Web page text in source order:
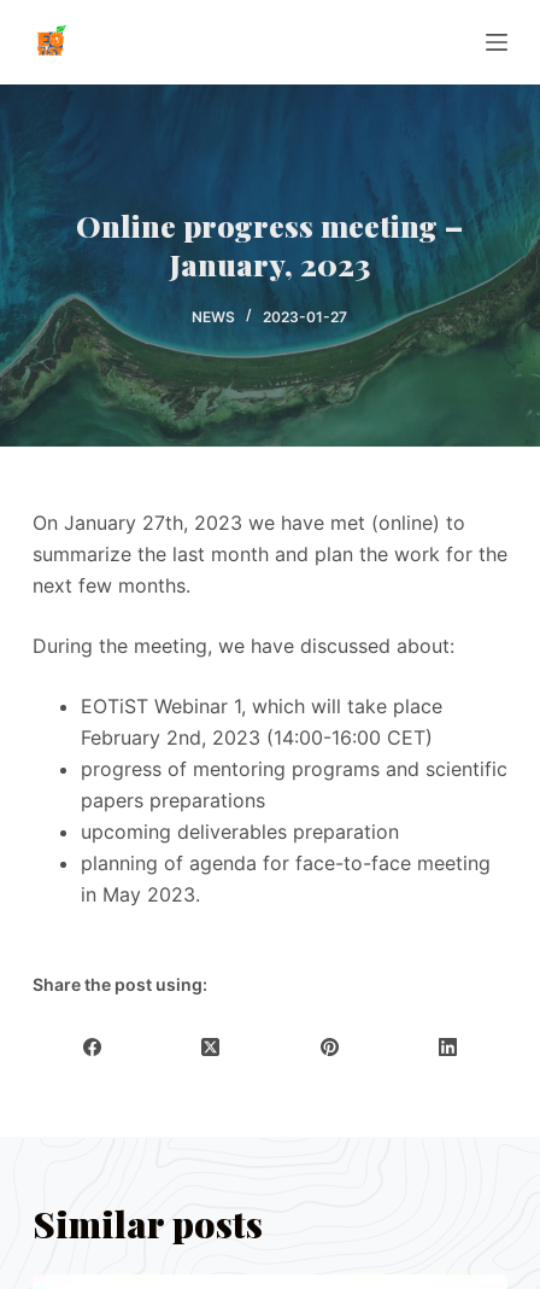
z
ź
o
t
r
e
ś
Online progress meeting –
January, 2023
NEWS 2023-01-27
On January 27th, 2023 we have met (online) to
summarize the last month and plan the work for the
next few months.
During the meeting, we have discussed about:
EOTiST Webinar 1, which will take place
February 2nd, 2023 (14:00-16:00 CET)
progress of mentoring programs and scientific
papers preparations
upcoming deliverables preparation
planning of agenda for face-to-face meeting
in May 2023.
Share the post using:
Similar posts